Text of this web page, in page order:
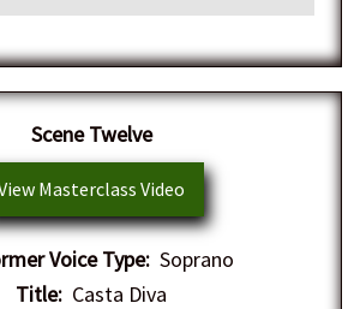
Scene Twelve
Masterclass Video
Voice Type:Soprano
Title: Casta Diva